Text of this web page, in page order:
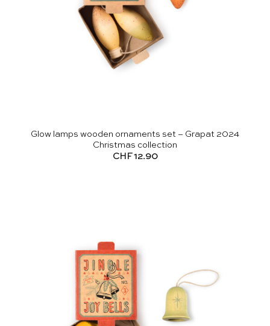
Glow lamps wooden ornaments set – Grapat 2024
Christmas collection
CHF 12.90